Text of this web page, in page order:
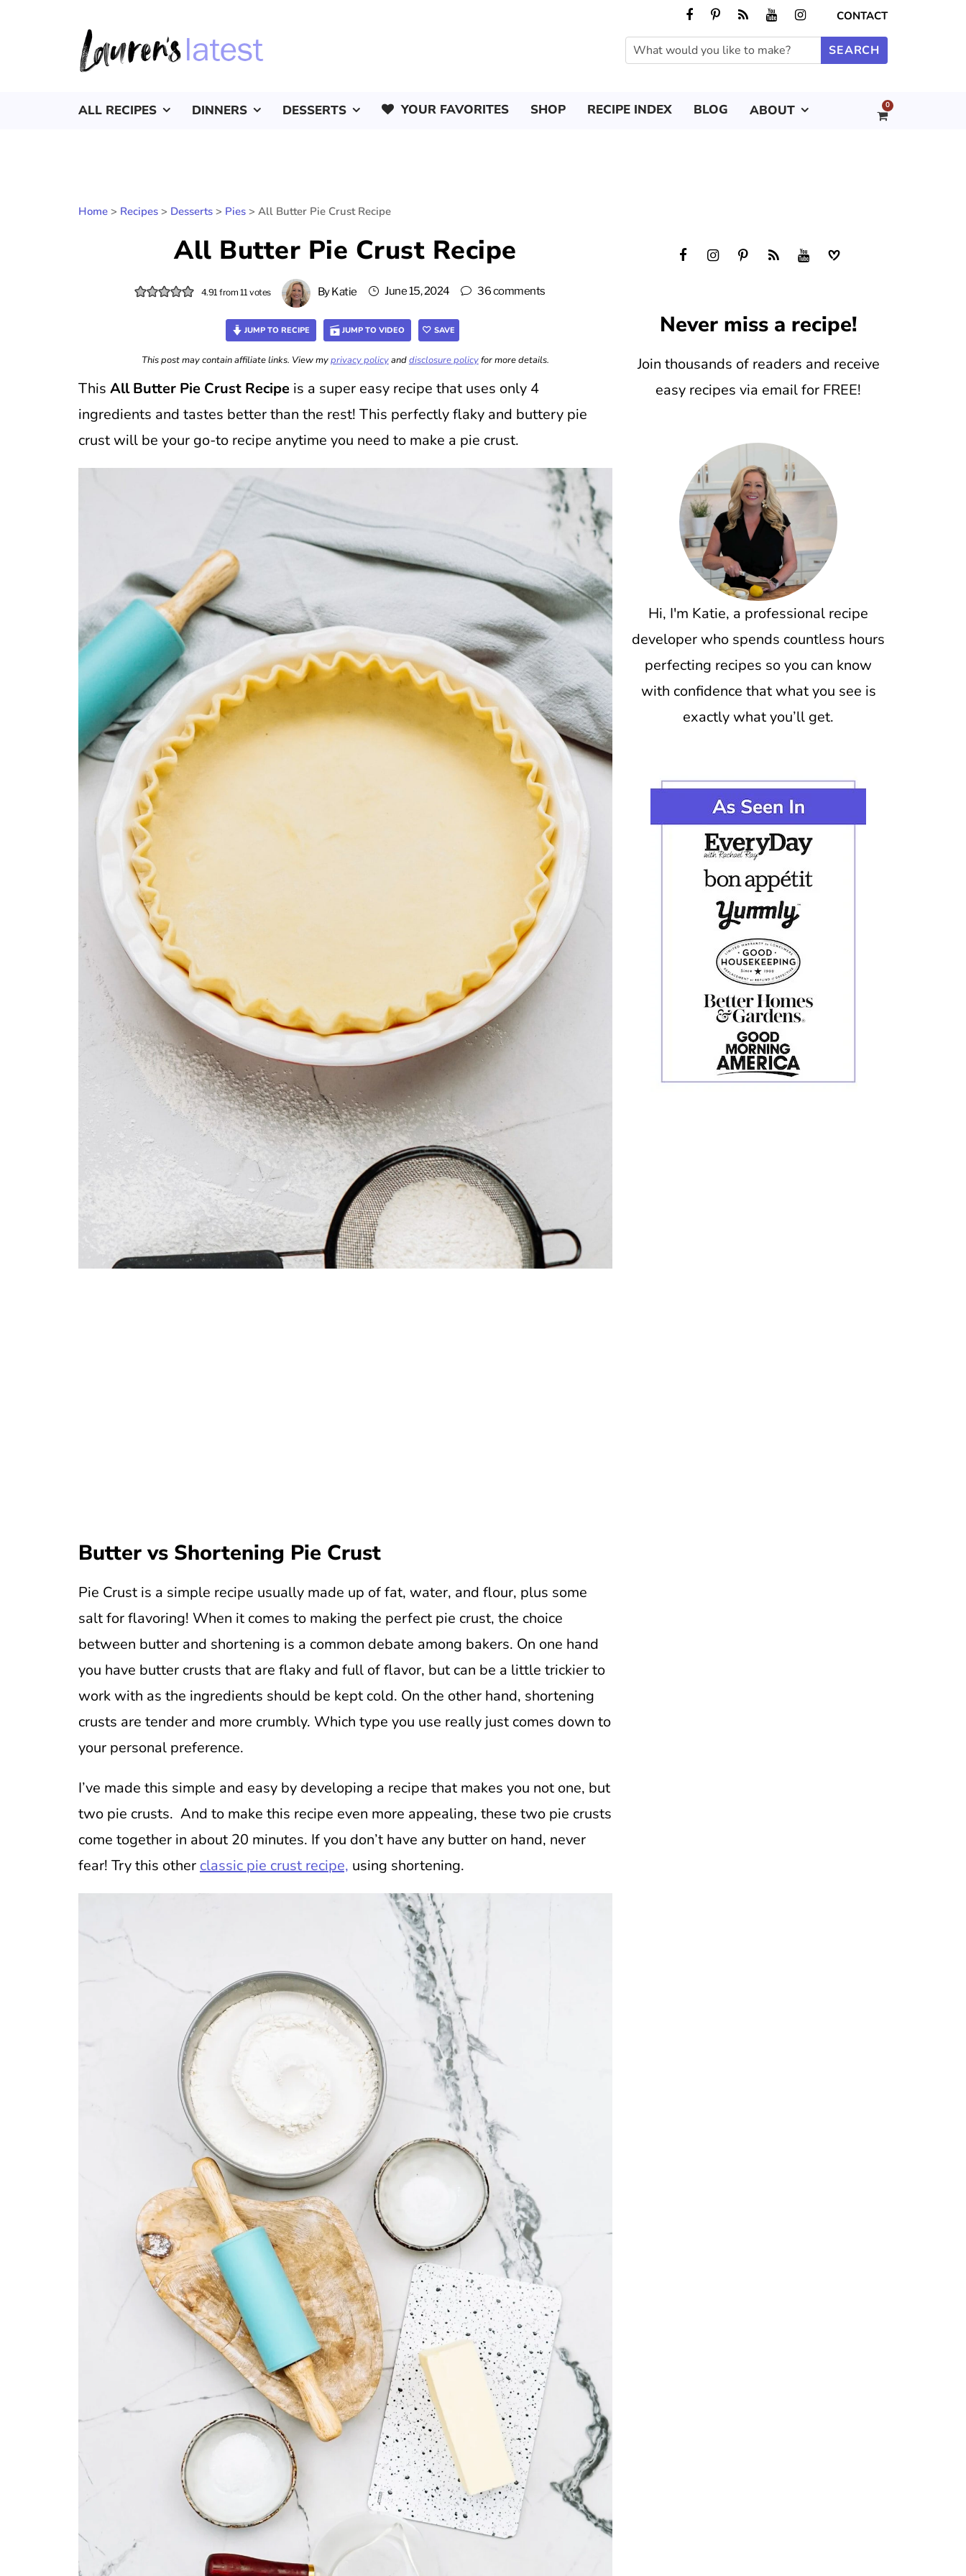
CONTACT
ALL RECIPES DINNERS DESSERTS YOUR FAVORITES SHOP RECIPE INDEX BLOG ABOUT 0
Home > Recipes > Desserts > Pies > All Butter Pie Crust Recipe
All Butter Pie Crust Recipe
4.91 from 11 votes ByKatie June 15, 2024 36 comments
JUMP TO RECIPE JUMP TO VIDEO SAVE
This post may contain affiliate links. View myprivacy policyanddisclosure policyfor more details.
This All Butter Pie Crust Recipe is a super easy recipe that uses only 4
ingredients and tastes better than the rest! This perfectly flaky and buttery pie
crust will be your go-to recipe anytime you need to make a pie crust.
Butter vs Shortening Pie Crust
Pie Crust is a simple recipe usually made up of fat, water, and flour, plus some
salt for flavoring! When it comes to making the perfect pie crust, the choice
between butter and shortening is a common debate among bakers. On one hand
you have butter crusts that are flaky and full of flavor, but can be a little trickier to
work with as the ingredients should be kept cold. On the other hand, shortening
crusts are tender and more crumbly. Which type you use really just comes down to
your personal preference.
I’ve made this simple and easy by developing a recipe that makes you not one, but
two pie crusts. And to make this recipe even more appealing, these two pie crusts
come together in about 20 minutes. If you don’t have any butter on hand, never
fear! Try this other classic pie crust recipe, using shortening.
Never miss a recipe!
Join thousands of readers and receive
easy recipes via email for FREE!
Hi, I'm Katie, a professional recipe
developer who spends countless hours
perfecting recipes so you can know
with confidence that what you see is
exactly what you’ll get.